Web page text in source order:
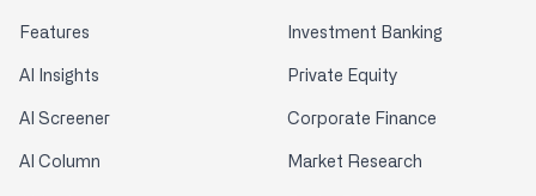
Features
AI Insights
AI Screener
AI Column
Investment Banking
Private Equity
Corporate Finance
Market Research